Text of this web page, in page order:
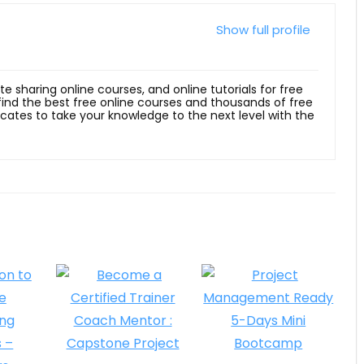
Show full profile
sharing online courses, and online tutorials for free
the best free online courses and thousands of free
to take your knowledge to the next level with the